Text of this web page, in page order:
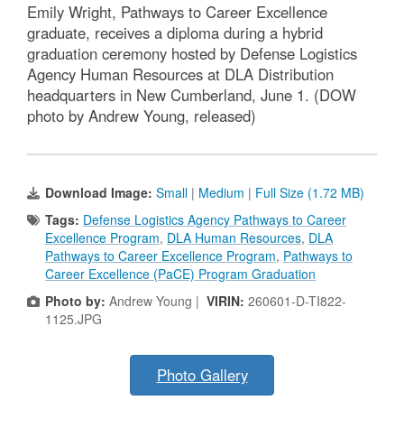
Emily Wright, Pathways to Career Excellence
graduate, receives a diploma during a hybrid
graduation ceremony hosted by Defense Logistics
Agency Human Resources at DLA Distribution
headquarters in New Cumberland, June 1. (DOW
photo by Andrew Young, released)
Download Image: Small | Medium | Full Size (1.72 MB)
Tags: Defense Logistics Agency Pathways to Career
Excellence Program, DLA Human Resources, DLA
Pathways to Career Excellence Program, Pathways to
Career Excellence (PaCE) Program Graduation
Photo by: Andrew Young | VIRIN: 260601-D-TI822-
1125.JPG
Photo Gallery